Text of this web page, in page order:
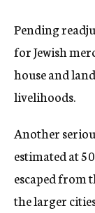
Pending
for Jewish
house and
livelihoods.
Another
estimated at
escaped from
the larger